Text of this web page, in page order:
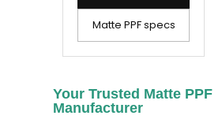
Matte PPF specs
Your Trusted Matte PPF
Manufacturer